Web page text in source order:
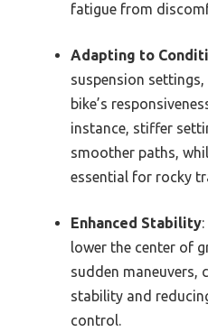
fatigue from
Adapting to
suspension
bike’s
instance, stiffer
smoother paths,
essential for rocky
Enhanced Stability
lower the center of
sudden maneuvers,
stability and
control.